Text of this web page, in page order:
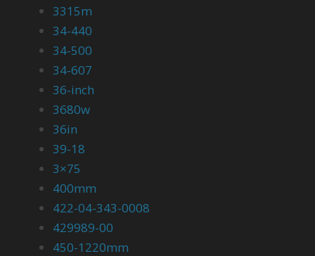
3315m
34-440
34-500
34-607
36-inch
3680w
36in
39-18
3×75
400mm
422-04-343-0008
429989-00
450-1220mm